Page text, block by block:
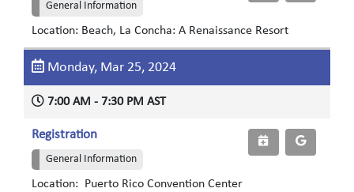
General Information
Location: Beach, La Concha: A Renaissance Resort
Monday, Mar 25, 2024
7:00 AM - 7:30 PM AST
Registration
General Information
Location: Puerto Rico Convention Center